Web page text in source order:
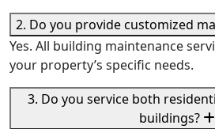
2. Do you provide customized
Yes. All building maintenance
your property’s specific needs.
3. Do you service both
buildings?